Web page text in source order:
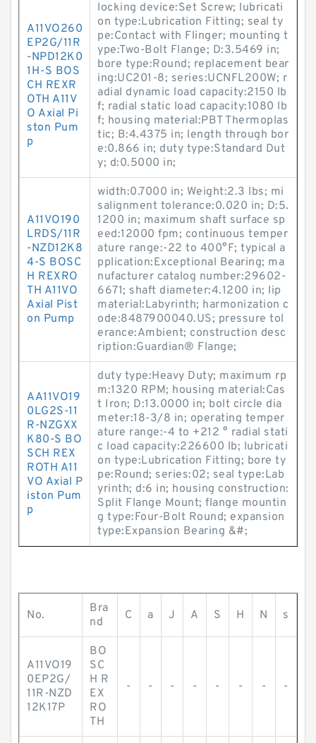
A11VO260
EP2G/11R
-NPD12K0
1H-S BOS
CH REXR
OTH A11V
O Axial Pi
ston Pum
p
locking device:Set Screw; lubricati
on type:Lubrication Fitting; seal ty
pe:Contact with Flinger; mounting t
ype:Two-Bolt Flange; D:3.5469 in;
bore type:Round; replacement bear
ing:UC201-8; series:UCNFL200W; r
adial dynamic load capacity:2150 lb
f; radial static load capacity:1080 lb
f; housing material:PBT Thermoplas
tic; B:4.4375 in; length through bor
e:0.866 in; duty type:Standard Dut
y; d:0.5000 in;
A11VO190
LRDS/11R
-NZD12K8
4-S BOSC
H REXRO
TH A11VO
Axial Pist
on Pump
width:0.7000 in; Weight:2.3 lbs; mi
salignment tolerance:0.020 in; D:5.
1200 in; maximum shaft surface sp
eed:12000 fpm; continuous temper
ature range:-22 to 400°F; typical a
pplication:Exceptional Bearing; ma
nufacturer catalog number:29602-
6671; shaft diameter:4.1200 in; lip
material:Labyrinth; harmonization c
ode:8487900040.US; pressure tol
erance:Ambient; construction desc
ription:Guardian® Flange;
AA11VO19
0LG2S-11
R-NZGXX
K80-S BO
SCH REX
ROTH A11
VO Axial P
iston Pum
p
duty type:Heavy Duty; maximum rp
m:1320 RPM; housing material:Cas
t Iron; D:13.0000 in; bolt circle dia
meter:18-3/8 in; operating temper
ature range:-4 to +212 ° radial stati
c load capacity:226600 lb; lubricati
on type:Lubrication Fitting; bore ty
pe:Round; series:02; seal type:Lab
yrinth; d:6 in; housing construction:
Split Flange Mount; flange mountin
g type:Four-Bolt Round; expansion
type:Expansion Bearing &#;
No.
Bra
nd
C a J A S H N s
A11VO19
0EP2G/
11R-NZD
12K17P
BO
SC
H R
EX
RO
TH
- - - - - - - -